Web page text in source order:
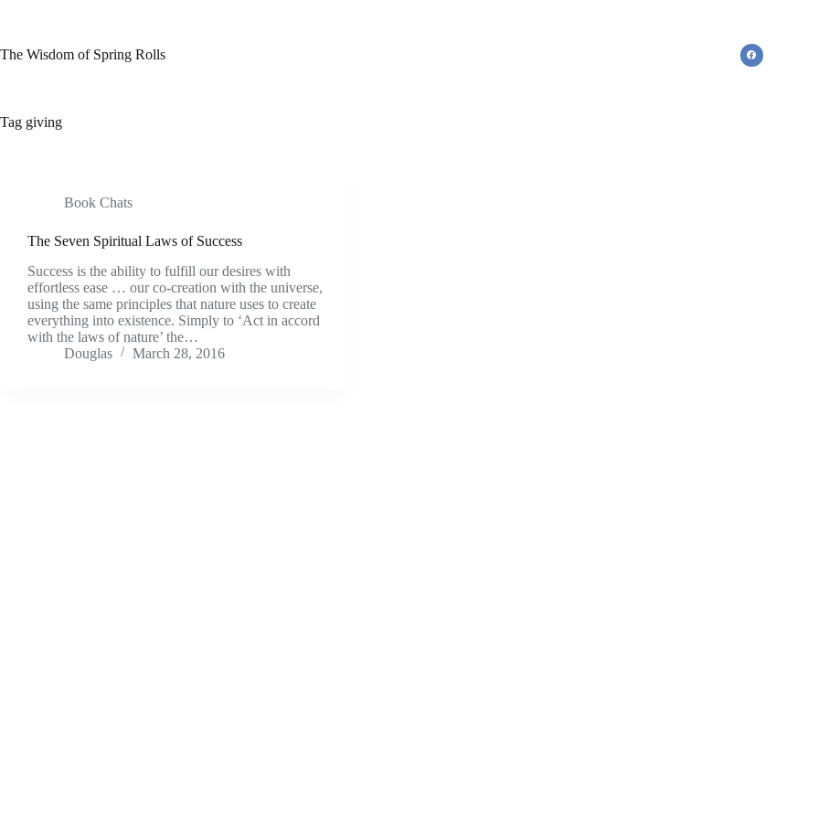
The Wisdom of Spring Rolls
Tag giving
Book Chats
The Seven Spiritual Laws of Success
Success is the ability to fulfill our desires with
effortless ease … our co-creation with the universe,
using the same principles that nature uses to create
everything into existence. Simply to ‘Act in accord
with the laws of nature’ the…
Douglas
March 28, 2016